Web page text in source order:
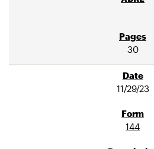
30
11/29/23
144